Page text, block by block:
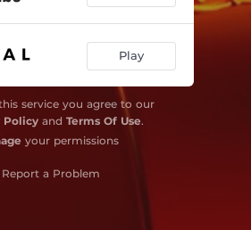
Play
service you agree to our
Policyand Terms Of Use.
your permissions
Report a Problem